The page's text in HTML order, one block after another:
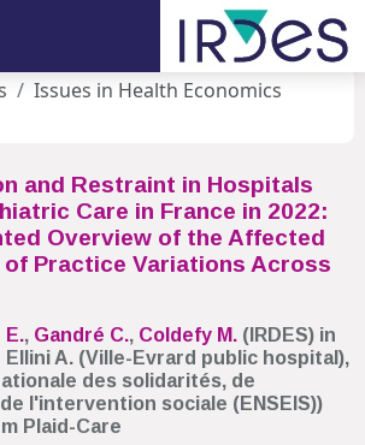
Issues in Health Economics
and Restraint in Hospitals
Care in France in 2022:
Overview of the Affected
of Practice Variations Across
E., Gandré C., Coldefy M. (IRDES) in
A. (Ville-Evrard public hospital),
des solidarités, de
l'intervention sociale (ENSEIS))
Plaid-Care